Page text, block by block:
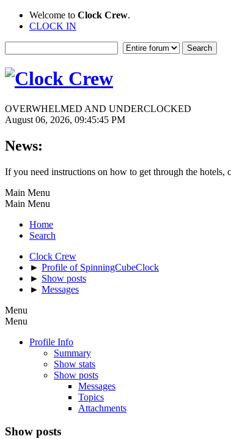
Welcome to Clock Crew.
CLOCK IN
OVERWHELMED AND UNDERCLOCKED
August 06, 2026, 09:45:45 PM
News:
If you need instructions on how to get through the hotels,
Main Menu
Main Menu
Home
Search
Clock Crew
► Profile of SpinningCubeClock
► Show posts
► Messages
Menu
Menu
Profile Info
Summary
Show stats
Show posts
Messages
Topics
Attachments
Show posts